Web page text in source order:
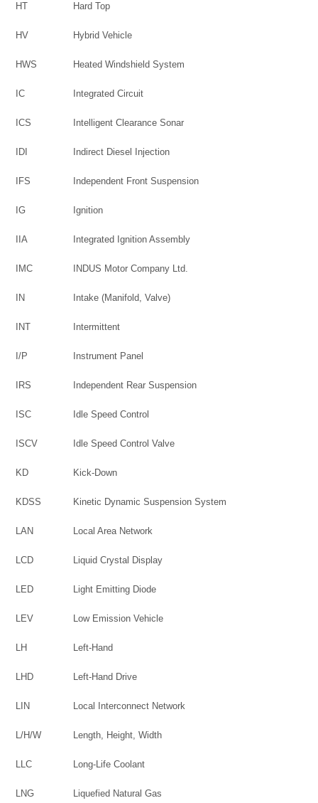
HT Hard Top
HV Hybrid Vehicle
HWS Heated Windshield System
IC Integrated Circuit
ICS Intelligent Clearance Sonar
IDI Indirect Diesel Injection
IFS Independent Front Suspension
IG Ignition
IIA Integrated Ignition Assembly
IMC INDUS Motor Company Ltd.
IN Intake (Manifold, Valve)
INT Intermittent
I/P Instrument Panel
IRS Independent Rear Suspension
ISC Idle Speed Control
ISCV Idle Speed Control Valve
KD Kick-Down
KDSS Kinetic Dynamic Suspension System
LAN Local Area Network
LCD Liquid Crystal Display
LED Light Emitting Diode
LEV Low Emission Vehicle
LH Left-Hand
LHD Left-Hand Drive
LIN Local Interconnect Network
L/H/W Length, Height, Width
LLC Long-Life Coolant
LNG Liquefied Natural Gas